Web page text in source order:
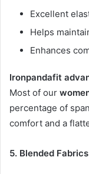
Excellent
Helps
Enhances
Ironpandafit
Most of our
percentage of
comfort and a
5. Blended